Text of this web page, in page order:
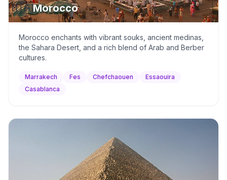
🇲🇦Morocco
Morocco enchants with vibrant souks, ancient medinas,
the Sahara Desert, and a rich blend of Arab and Berber
cultures.
Marrakech Fes Chefchaouen
Essaouira
Casablanca